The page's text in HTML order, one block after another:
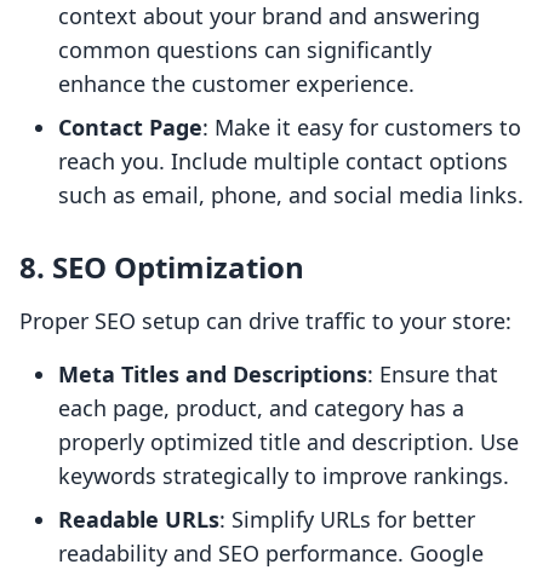
context about your brand and answering
common questions can significantly
enhance the customer experience.
Contact Page: Make it easy for customers to
reach you. Include multiple contact options
such as email, phone, and social media links.
8. SEO Optimization
Proper SEO setup can drive traffic to your store:
Meta Titles and Descriptions: Ensure that
each page, product, and category has a
properly optimized title and description. Use
keywords strategically to improve rankings.
Readable URLs: Simplify URLs for better
readability and SEO performance. Google